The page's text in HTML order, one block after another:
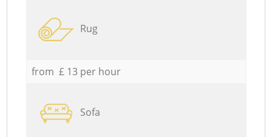
Rug
from £ 13 per hour
Sofa